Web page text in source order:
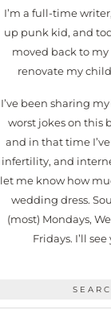
I’m a full-time
up punk kid, and
moved back to
renovate my
I’ve been sharing
worst jokes on this
and in that time
infertility, and
let me know how
wedding dress.
(most) Mondays,
Fridays. I’ll